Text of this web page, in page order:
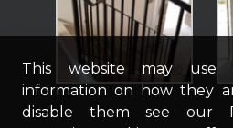
This website may use
information on how they
disable them see our